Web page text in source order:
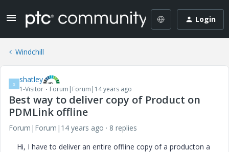
Login
Windchill
S shatley
1-Visitor Forum|Forum|14 years ago
Best way to deliver copy of Product on
PDMLink offline
Forum|Forum|14 years ago
8 replies
Hi, I have to deliver an entire offline copy of a producton a